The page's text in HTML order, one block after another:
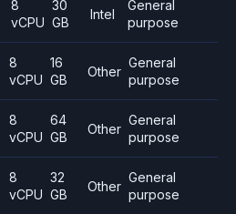
8
vCPU
30
GB
Intel
General
purpose
8
vCPU
16
GB
Other
General
purpose
8
vCPU
64
GB
Other
General
purpose
8
vCPU
32
GB
Other
General
purpose